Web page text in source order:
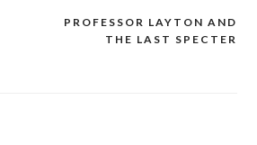
PROFESSOR LAYTON AND
THE LAST SPECTER